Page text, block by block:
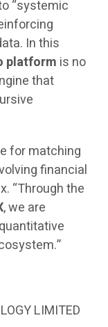
“systemic
In this
platform is no
that
for matching
financial
“Through the
, we are
LIMITED